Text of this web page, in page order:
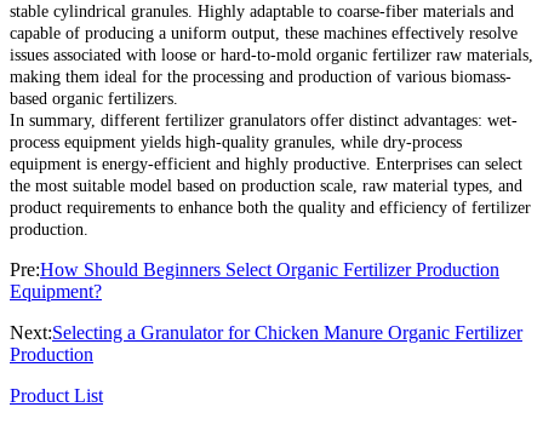
stable cylindrical granules. Highly adaptable to coarse-fiber materials and
capable of producing a uniform output, these machines effectively resolve
issues associated with loose or hard-to-mold organic fertilizer raw materials,
making them ideal for the processing and production of various biomass-
based organic fertilizers.
In summary, different fertilizer granulators offer distinct advantages: wet-
process equipment yields high-quality granules, while dry-process
equipment is energy-efficient and highly productive. Enterprises can select
the most suitable model based on production scale, raw material types, and
product requirements to enhance both the quality and efficiency of fertilizer
production.
Pre:How Should Beginners Select Organic Fertilizer Production
Equipment?
Next:Selecting a Granulator for Chicken Manure Organic Fertilizer
Production
Product List